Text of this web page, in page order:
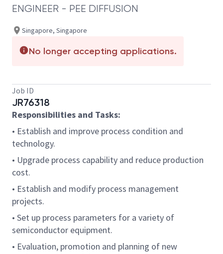
ENGINEER - PEE DIFFUSION
Singapore, Singapore
No longer accepting applications.
Job ID
JR76318
Responsibilities and Tasks:
• Establish and improve process condition and
technology.
• Upgrade process capability and reduce production
cost.
• Establish and modify process management
projects.
• Set up process parameters for a variety of
semiconductor equipment.
• Evaluation, promotion and planning of new